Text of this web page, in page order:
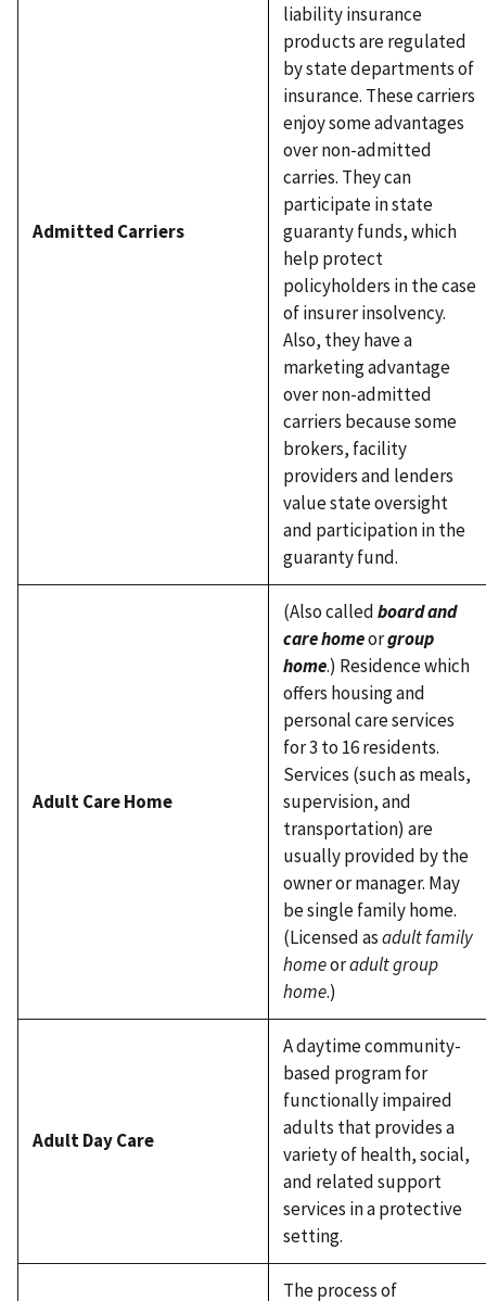
Admitted Carriers
liability insurance
products are regulated
by state departments of
insurance. These carriers
enjoy some advantages
over non-admitted
carries. They can
participate in state
guaranty funds, which
help protect
policyholders in the case
of insurer insolvency.
Also, they have a
marketing advantage
over non-admitted
carriers because some
brokers, facility
providers and lenders
value state oversight
and participation in the
guaranty fund.
Adult Care Home
(Also calledboard and
care homeorgroup
home.) Residence which
offers housing and
personal care services
for 3 to 16 residents.
Services (such as meals,
supervision, and
transportation) are
usually provided by the
owner or manager. May
be single family home.
(Licensed asadult family
homeoradult group
home.)
Adult Day Care
A daytime community-
based program for
functionally impaired
adults that provides a
variety of health, social,
and related support
services in a protective
setting.
The process of